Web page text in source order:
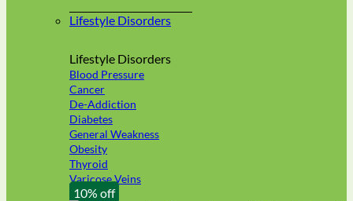
Lifestyle Disorders
Lifestyle Disorders
Blood Pressure
Cancer
De-Addiction
Diabetes
General Weakness
Obesity
Thyroid
Varicose Veins
10% off